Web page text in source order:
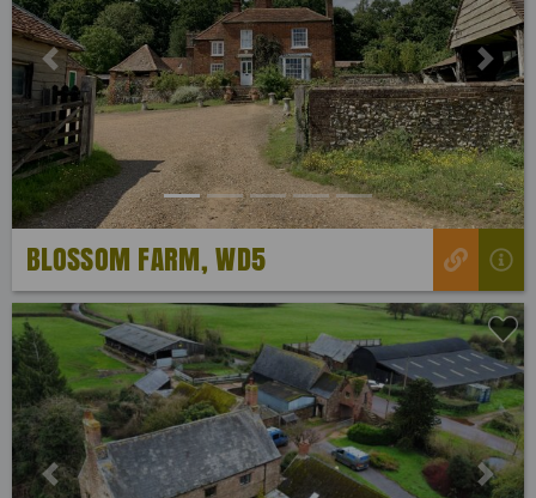
Previous Next
BLOSSOM FARM, WD5
Previous Next